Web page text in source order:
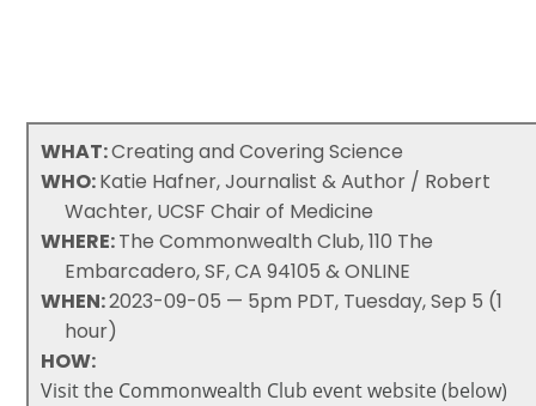
WHAT:Creating and Covering Science
WHO:Katie Hafner, Journalist & Author / Robert
Wachter, UCSF Chair of Medicine
WHERE:The Commonwealth Club, 110 The
Embarcadero, SF, CA 94105 & ONLINE
WHEN:2023-09-05 — 5pm PDT, Tuesday, Sep 5 (1
hour)
HOW:
Visit the Commonwealth Club event website (below)